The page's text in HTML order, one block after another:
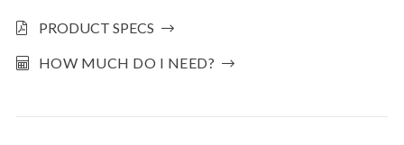
PRODUCT SPECS
HOW MUCH DO I NEED?